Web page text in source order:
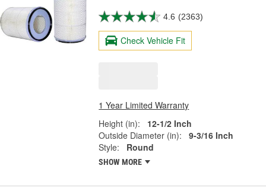
4.6 (2363)
Check Vehicle Fit
1 Year Limited Warranty
Height (in):
12-1/2 Inch
Outside Diameter (in):
9-3/16 Inch
Style:
Round
SHOW MORE